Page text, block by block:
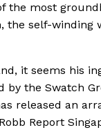
the most
the self-winding
it seems his
the Swatch
released an
Report